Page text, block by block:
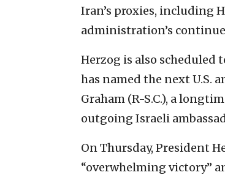
Iran’s proxies, including
administration’s
Herzog is also scheduled
has named the next U.S.
Graham (R-S.C.), a
outgoing Israeli
On Thursday, President
“overwhelming victory”